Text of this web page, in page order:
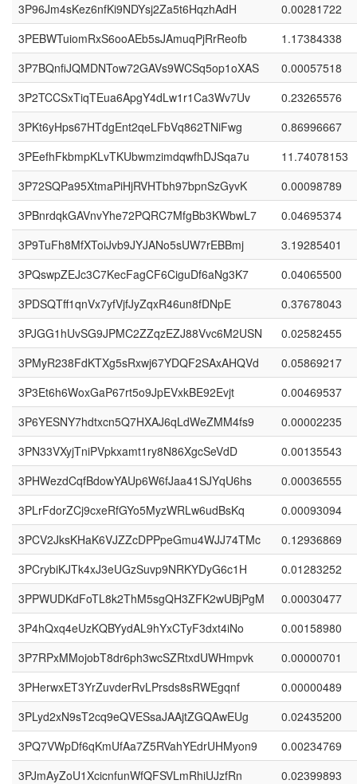
3P96Jm4sKez6nfKi9NDYsj2Za5t6HqzhAdH
0.00281722
3PEBWTuiomRxS6ooAEb5sJAmuqPjRrReofb
1.17384338
3P7BQnfiJQMDNTow72GAVs9WCSq5op1oXAS
0.00057518
3P2TCCSxTiqTEua6ApgY4dLw1r1Ca3Wv7Uv
0.23265576
3PKt6yHps67HTdgEnt2qeLFbVq862TNiFwg
0.86996667
3PEefhFkbmpKLvTKUbwmzimdqwfhDJSqa7u
11.74078153
3P72SQPa95XtmaPiHjRVHTbh97bpnSzGyvK
0.00098789
3PBnrdqkGAVnvYhe72PQRC7MfgBb3KWbwL7
0.04695374
3P9TuFh8MfXToiJvb9JYJANo5sUW7rEBBmj
3.19285401
3PQswpZEJc3C7KecFagCF6CiguDf6aNg3K7
0.04065500
3PDSQTff1qnVx7yfVjfJyZqxR46un8fDNpE
0.37678043
3PJGG1hUvSG9JPMC2ZZqzEZJ88Vvc6M2USN
0.02582455
3PMyR238FdKTXg5sRxwj67YDQF2SAxAHQVd
0.05869217
3P3Et6h6WoxGaP67rt5o9JpEVxkBE92Evjt
0.00469537
3P6YESNY7hdtxcn5Q7HXAJ6qLdWeZMM4fs9
0.00002235
3PN33VXyjTniPVpkxamt1ry8N86XgcSeVdD
0.00135543
3PHWezdCqfBdowYAUp6W6fJaa41SJYqU6hs
0.00036555
3PLrFdorZCj9cxeRfGYo5MyzWRLw6udBsKq
0.00093094
3PCV2JksKHaK6VJZZcDPPpeGmu4WJJ74TMc
0.12936869
3PCrybiKJTk4xJ3eUGzSuvp9NRKYDyG6c1H
0.01283252
3PPWUDKdFoTL8k2ThM5sgQH3ZFK2wUBjPgM
0.00030477
3P4hQxq4eUzKQBYydAL9hYxCTyF3dxt4iNo
0.00158980
3P7RPxMMojobT8dr6ph3wcSZRtxdUWHmpvk
0.00000701
3PHerwxET3YrZuvderRvLPrsds8sRWEgqnf
0.00000489
3PLyd2xN9sT2cq9eQVESsaJAAjtZGQAwEUg
0.02435200
3PQ7VWpDf6qKmUfAa7Z5RVahYEdrUHMyon9
0.00234769
3PJmAyZoU1XcicnfunWfQFSVLmRhiUJzfRn
0.02399893